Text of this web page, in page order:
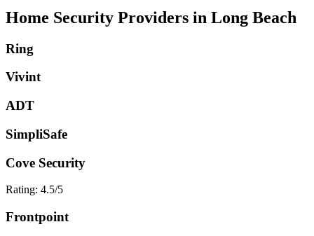
Home Security Providers in Long Beach
Ring
Vivint
ADT
SimpliSafe
Cove Security
Rating: 4.5/5
Frontpoint